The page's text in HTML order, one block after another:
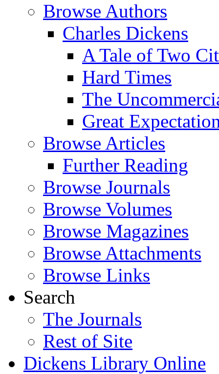
Browse Authors
Charles Dickens
A Tale of Two
Hard Times
The
Great
Browse Articles
Further Reading
Browse Journals
Browse Volumes
Browse Magazines
Browse Attachments
Browse Links
Search
The Journals
Rest of Site
Dickens Library Online